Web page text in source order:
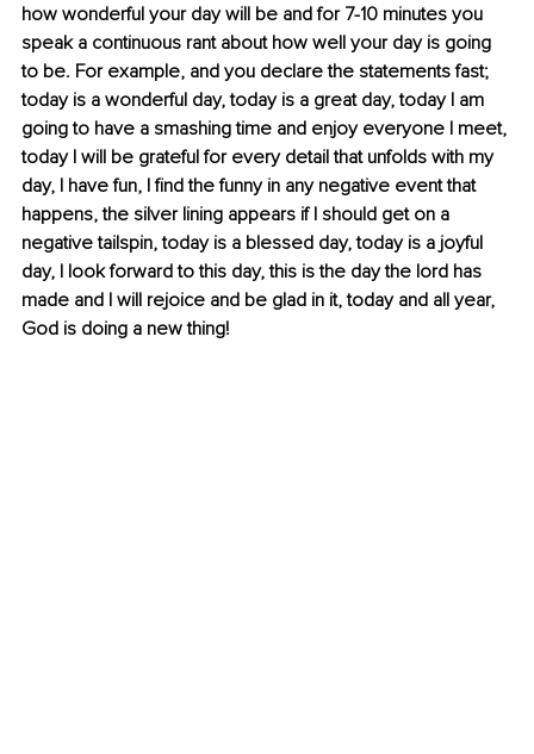
how wonderful your day will be and for 7-10 minutes you
speak a continuous rant about how well your day is going
to be. For example, and you declare the statements fast;
today is a wonderful day, today is a great day, today I am
going to have a smashing time and enjoy everyone I meet,
today I will be grateful for every detail that unfolds with my
day, I have fun, I find the funny in any negative event that
happens, the silver lining appears if I should get on a
negative tailspin, today is a blessed day, today is a joyful
day, I look forward to this day, this is the day the lord has
made and I will rejoice and be glad in it, today and all year,
God is doing a new thing!